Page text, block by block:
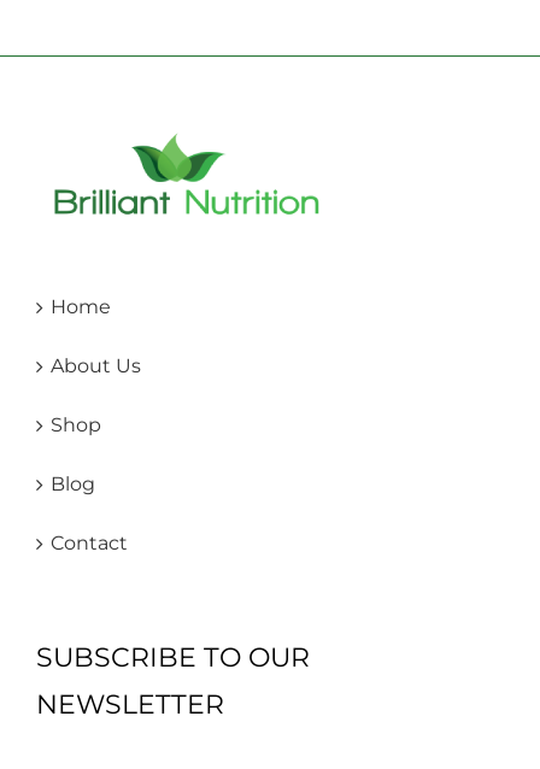
Home
About Us
Shop
Blog
Contact
SUBSCRIBE TO OUR
NEWSLETTER